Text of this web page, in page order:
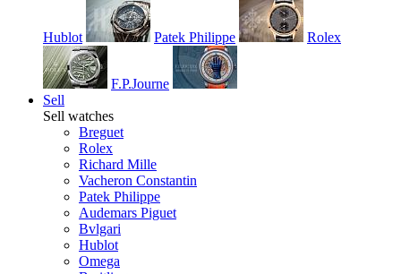
Hublot Patek Philippe Rolex
F.P.Journe
Sell
Sell watches
Breguet
Rolex
Richard Mille
Vacheron Constantin
Patek Philippe
Audemars Piguet
Bvlgari
Hublot
Omega